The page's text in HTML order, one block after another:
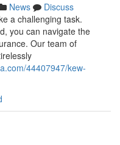
News
Discuss
a challenging task.
you can navigate the
Our team of
44407947/kew-